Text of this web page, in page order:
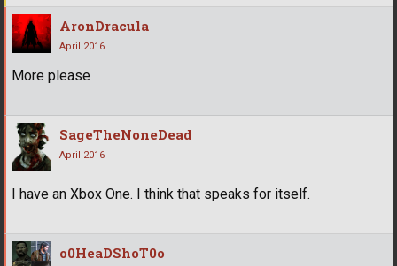
AronDracula
April 2016
More please
SageTheNoneDead
April 2016
I have an Xbox One. I think that speaks for itself.
o0HeaDShoT0o